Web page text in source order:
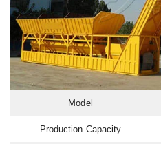
Model
Production Capacity